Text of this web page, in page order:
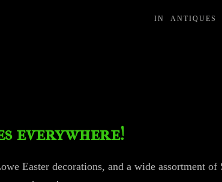
IN ANTIQUES
everywhere!
Easter decorations, and a wide assortment